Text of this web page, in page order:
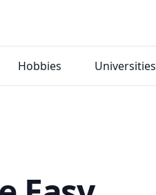
Hobbies Universities